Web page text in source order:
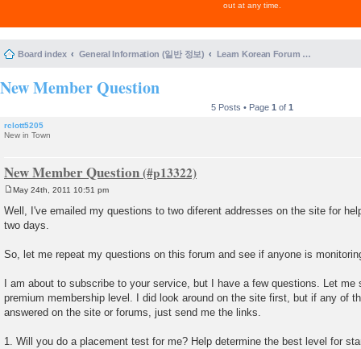
out at any time.
Board index General Information (일반 정보) Learn Korean Forum Help and Posting Guidelines (포럼 도움말 및 게시물 등록 안내)
New Member Question
5 Posts • Page 1 of 1
rclott5205
New in Town
New Member Question
o
s
t
May 24th, 2011 10:51 pm
Well, I've emailed my questions to two diferent addresses on the site for
two days.
So, let me repeat my questions on this forum and see if anyone is
I am about to subscribe to your service, but I have a few questions. Let me
premium membership level. I did look around on the site first, but if any of
answered on the site or forums, just send me the links.
1. Will you do a placement test for me? Help determine the best level for